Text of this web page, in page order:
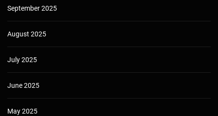
September 2025
August 2025
July 2025
June 2025
May 2025